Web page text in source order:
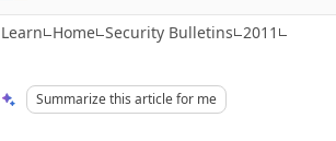
Learn Home Security Bulletins 2011
Summarize this article for me